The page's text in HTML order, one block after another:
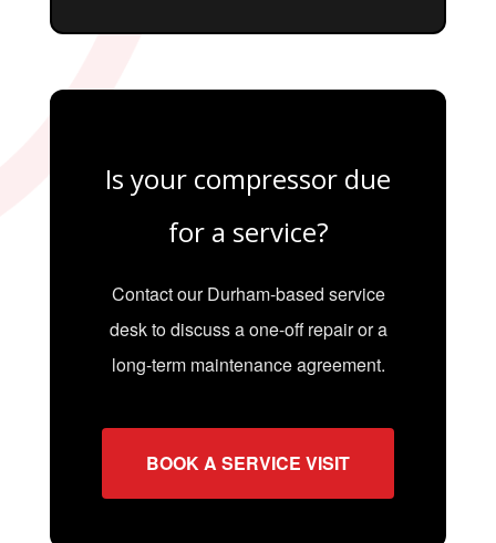
Is your compressor due
for a service?
Contact our Durham-based service
desk to discuss a one-off repair or a
long-term maintenance agreement.
BOOK A SERVICE VISIT